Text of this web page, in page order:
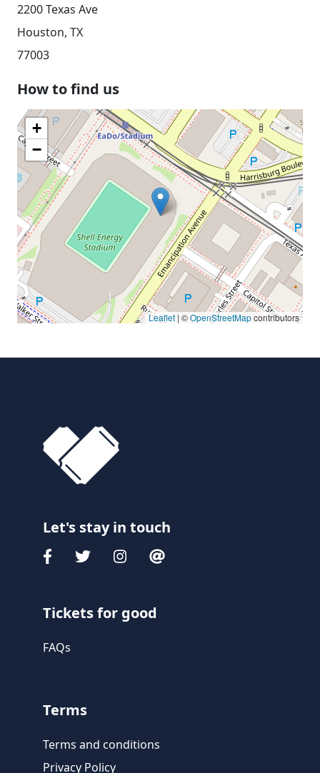
2200 Texas Ave
Houston, TX
77003
How to find us
+
−
Leaflet | ©OpenStreetMapcontributors
Let's stay in touch
Tickets for good
FAQs
Terms
Terms and conditions
Privacy Policy